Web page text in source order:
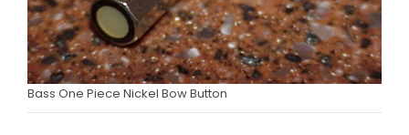
Bass One Piece Nickel Bow Button